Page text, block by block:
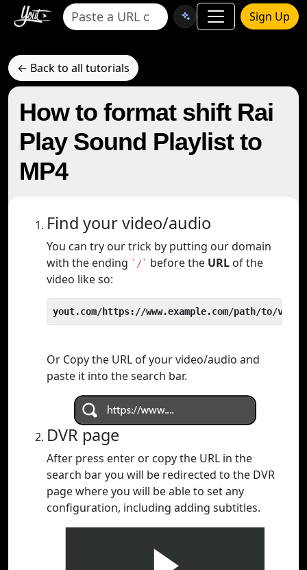
Sign Up
← Back to all tutorials
How to format shift Rai
Play Sound Playlist to
MP4
Find your video/audio
You can try our trick by putting our domain
with the ending `/` before the URL of the
video like so:
yout.com/https://www.example.com/path/to/video
Or Copy the URL of your video/audio and
paste it into the search bar.
DVR page
After press enter or copy the URL in the
search bar you will be redirected to the DVR
page where you will be able to set any
configuration, including adding subtitles.